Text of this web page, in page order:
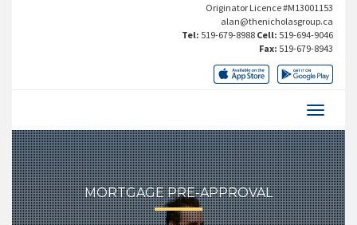
Originator Licence #M13001153
alan@thenicholasgroup.ca
Tel: 519-679-8988 Cell: 519-694-9046
Fax: 519-679-8943
MORTGAGE PRE-APPROVAL